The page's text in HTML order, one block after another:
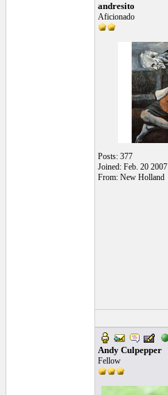
andresito
Aficionado
Posts: 377
Joined: Feb. 20 2007
From: New Holland
Andy Culpepper
Fellow